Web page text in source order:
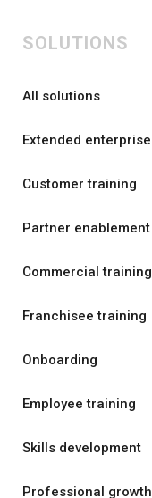
SOLUTIONS
All solutions
Extended enterprise
Customer training
Partner enablement
Commercial training
Franchisee training
Onboarding
Employee training
Skills development
Professional growth